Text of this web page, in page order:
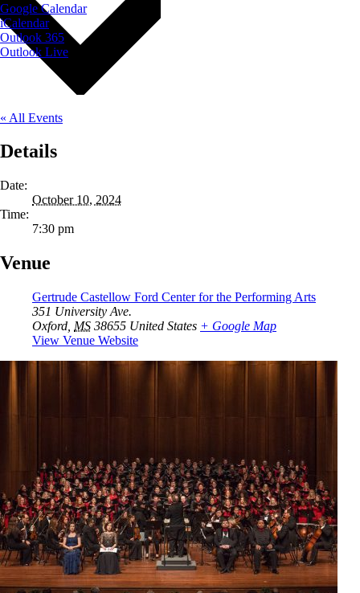
Google Calendar
iCalendar
Outlook 365
Outlook Live
« All Events
Details
Date:
October 10, 2024
Time:
7:30 pm
Venue
Gertrude Castellow Ford Center for the Performing Arts
351 University Ave.
Oxford MS 38655 United States + Google Map
View Venue Website